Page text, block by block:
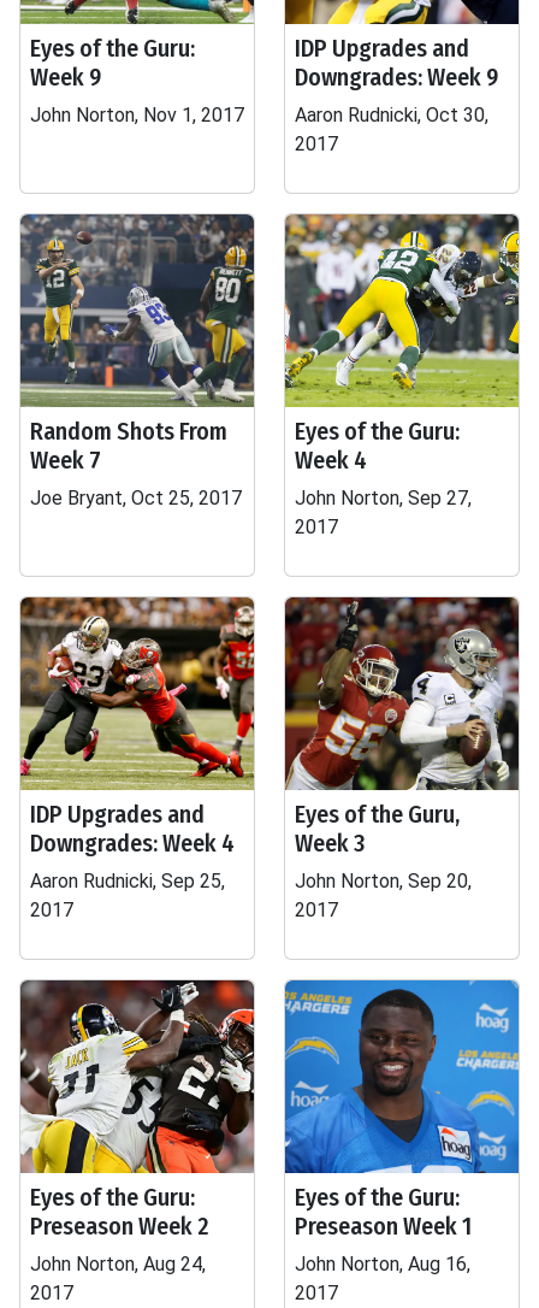
Eyes of the Guru:
Week 9
John Norton, Nov 1, 2017
IDP Upgrades and
Downgrades: Week 9
Aaron Rudnicki, Oct 30,
2017
Random Shots From
Week 7
Joe Bryant, Oct 25, 2017
Eyes of the Guru:
Week 4
John Norton, Sep 27,
2017
IDP Upgrades and
Downgrades: Week 4
Aaron Rudnicki, Sep 25,
2017
Eyes of the Guru,
Week 3
John Norton, Sep 20,
2017
Eyes of the Guru:
Preseason Week 2
John Norton, Aug 24,
2017
Eyes of the Guru:
Preseason Week 1
John Norton, Aug 16,
2017